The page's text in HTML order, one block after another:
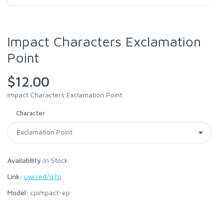
Impact Characters Exclamation
Point
$12.00
Impact Characters Exclamation Point
Character
Availability:In Stock
Link: uwi.red/q7q
Model: cpimpact-ep